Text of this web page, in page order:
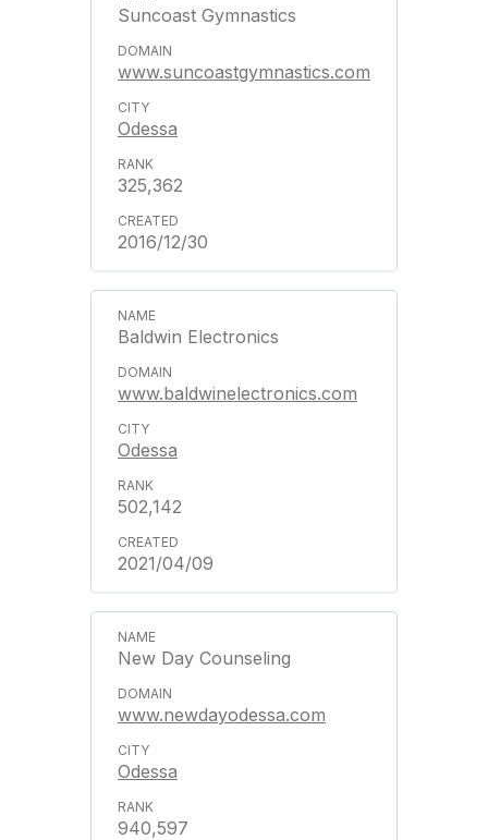
Suncoast Gymnastics
www.suncoastgymnastics.com
Odessa
325,362
2016/12/30
Baldwin Electronics
www.baldwinelectronics.com
Odessa
502,142
2021/04/09
New Day Counseling
www.newdayodessa.com
Odessa
940,597